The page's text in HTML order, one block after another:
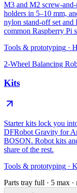
M3 and M2 screw-
holders in 5–10 mm,
nylon stand-off set and
common Raspberry Pi
Tools & prototyping ·
2-Wheel Balancing
Kits
Starter kits lock you
DFRobot Gravity for
BOSON. Robot kits
share of the rest.
Tools & prototyping ·
Parts tray full · 5 max ·